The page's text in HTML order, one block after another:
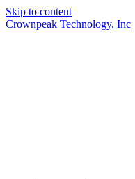
Skip to content
Crownpeak Technology, Inc